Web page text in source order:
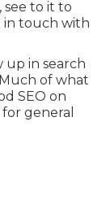
to it to
in touch with
up in search
of what
SEO on
general